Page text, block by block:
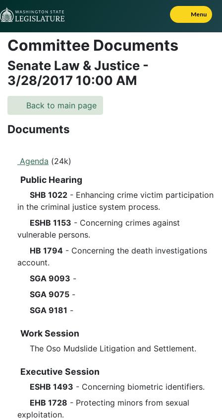
Skip to Content
Menu
Committee Documents
Senate Law & Justice -
3/28/2017 10:00 AM
Back to main page
Documents
Agenda (24k)
Public Hearing
SHB 1022 - Enhancing crime victim participation
in the criminal justice system process.
ESHB 1153 - Concerning crimes against
vulnerable persons.
HB 1794 - Concerning the death investigations
account.
SGA 9093 -
SGA 9075 -
SGA 9181 -
Work Session
The Oso Mudslide Litigation and Settlement.
Executive Session
ESHB 1493 - Concerning biometric identifiers.
EHB 1728 - Protecting minors from sexual
exploitation.